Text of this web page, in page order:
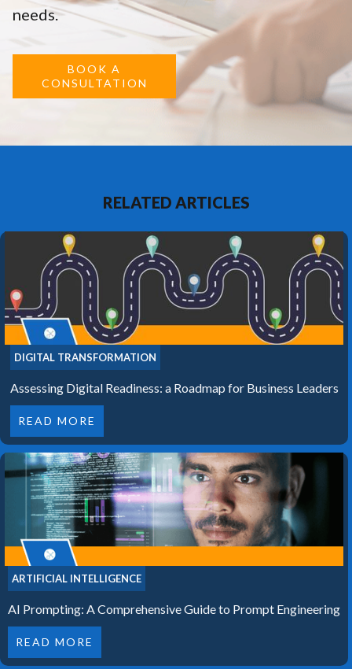
needs.
BOOK A
CONSULTATION
RELATED ARTICLES
DIGITAL TRANSFORMATION
Assessing Digital Readiness: a Roadmap for Business Leaders
READ MORE
ARTIFICIAL INTELLIGENCE
AI Prompting: A Comprehensive Guide to Prompt Engineering
READ MORE